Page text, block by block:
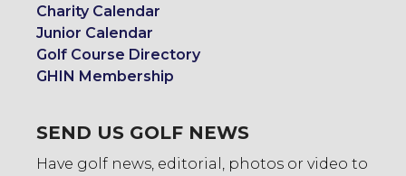
Charity Calendar
Junior Calendar
Golf Course Directory
GHIN Membership
SEND US GOLF NEWS
Have golf news, editorial, photos or video to